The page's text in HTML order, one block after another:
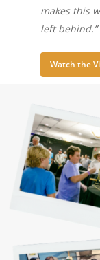
makes this
left behind.”
Watch the